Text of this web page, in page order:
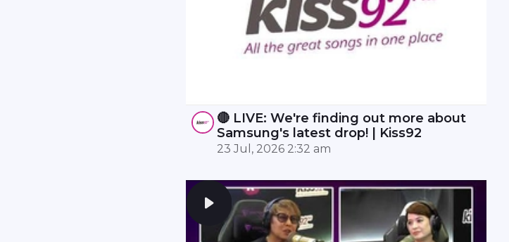
🔴 LIVE: We're finding out more about
Samsung's latest drop! | Kiss92
23 Jul, 2026 2:32 am